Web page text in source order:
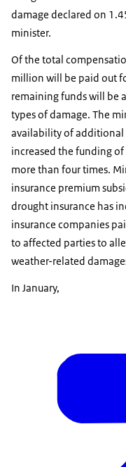
damage declared on
minister.
Of the total
million will be paid out
remaining funds will be
types of damage. The
availability of additional
increased the funding
more than four times.
insurance premium
drought insurance has
insurance companies
to affected parties to
weather-related
In January,